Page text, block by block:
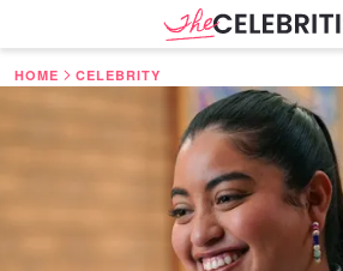
HOME CELEBRITY